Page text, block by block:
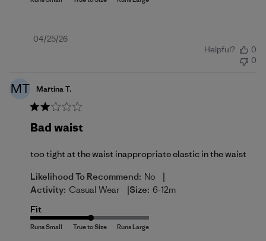
Published
04/25/26
Helpful?
0
0
MT Martina T.
Bad waist
too tight at the waist inappropriate elastic in the waist
Likelihood To Recommend: No |
Activity: Casual Wear |Size: 6-12m
Fit